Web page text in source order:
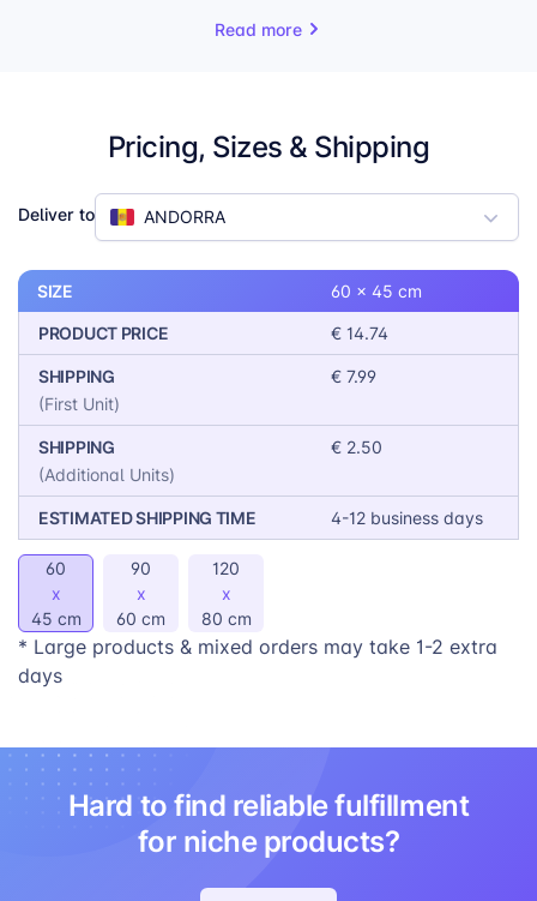
Available in three sizes, the Dog Pillow caters to a
thoughtful gift that shows care for their beloved
With its combination of comfort, style, and
personalization options, the Dog Pillow is a product
that pet owners and their furry friends will love. It’s a
simple yet effective way to enhance a pet’s quality of
life, making it a valuable addition to any pet product
lineup.
To make sure your Dog Pillows look as good as
possible, we offer 14 customization options:
Blue | Aqua | Forest | Lime | Yellow | Orange |
Grey | Black | White | Mirror (double down on the
design)
Read more
Pricing, Sizes & Shipping
Deliver to ANDORRA
SIZE
60 x 45 cm
PRODUCT PRICE
€ 14.74
SHIPPING
(First Unit)
€ 7.99
SHIPPING
(Additional Units)
€ 2.50
ESTIMATED SHIPPING TIME 4-12 business days
60
x
45 cm
90
x
60 cm
120
x
80 cm
* Large products & mixed orders may take 1-2 extra
days
Hard to find reliable fulfillment
for niche products?